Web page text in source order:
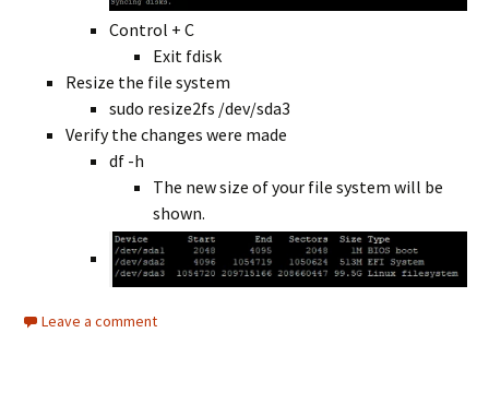
Control + C
Exit fdisk
Resize the file system
sudo resize2fs /dev/sda3
Verify the changes were made
df -h
The new size of your file system will be
shown.
Leave a comment